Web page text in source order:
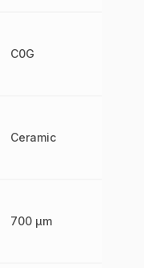
C0G
Ceramic
700 µm